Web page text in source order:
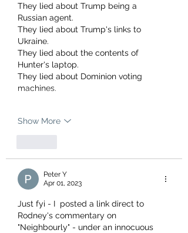
They lied about Trump being a
Russian agent.
They lied about Trump's links to
Ukraine.
They lied about the contents of
Hunter's laptop.
They lied about Dominion voting
machines.
Show More
Peter Y
Apr 01, 2023
Just fyi - I  posted a link direct to
Rodney's commentary on
"Neighbourly" - under an innocuous